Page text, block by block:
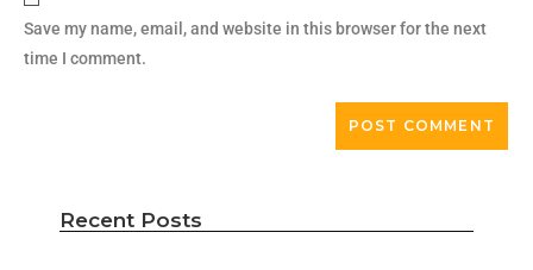
Save my name, email, and website in this browser for the next
time I comment.
Recent Posts